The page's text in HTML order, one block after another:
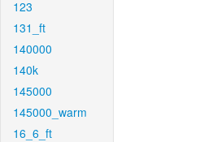
123
131_ft
140000
140k
145000
145000_warm
16_6_ft